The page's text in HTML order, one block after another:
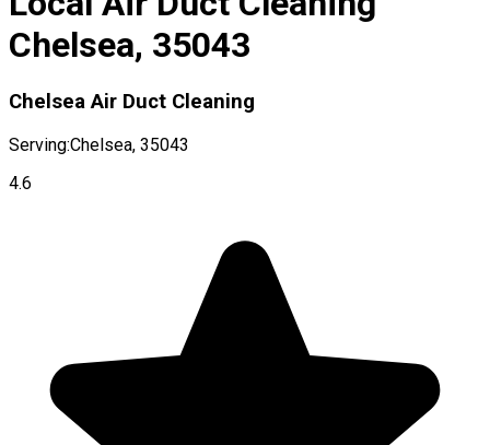
Chelsea, 35043
Chelsea Air Duct Cleaning
Serving:Chelsea, 35043
4.6